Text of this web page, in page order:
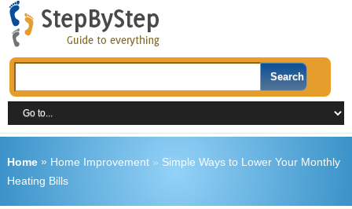
Home» Home Improvement» Simple Ways to Lower Your Monthly
Heating Bills